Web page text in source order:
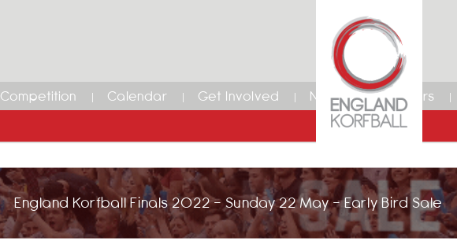
Competition Calendar Get Involved News Members
England Korfball Finals 2022 - Sunday 22 May - Early Bird Sale